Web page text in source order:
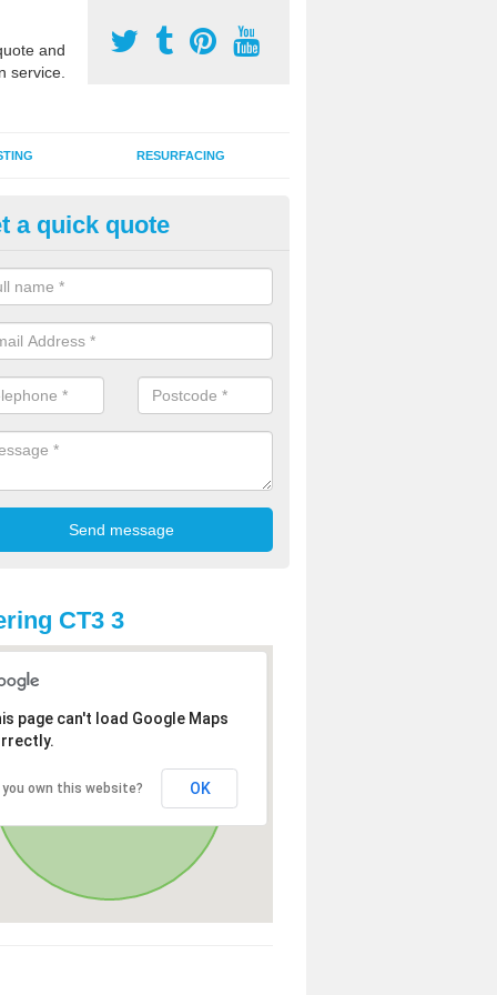
and
service.
RESURFACING
2G Artificial Turf in
sand infill installation into 2G MUGA surfacing is used to keep
and it can also be done as part of a clients maintenance plan.
a quick quote
CT3 3
page can't load Google Maps
you own this website? OK